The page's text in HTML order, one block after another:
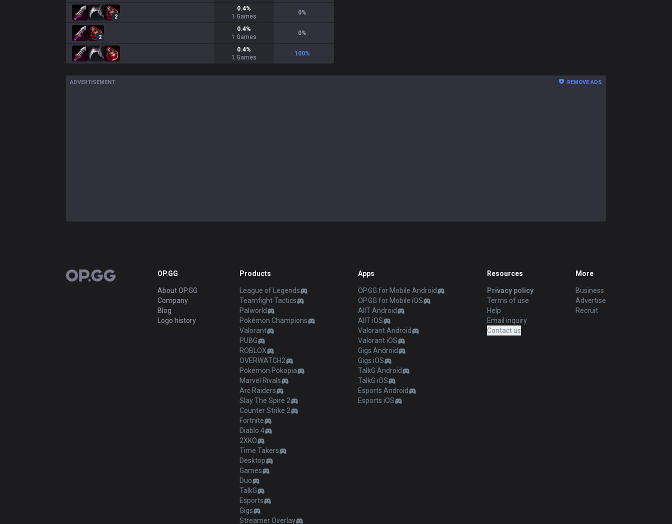
2
0.4%
1 Games
0%
2
0.4%
1 Games
0%
0.4%
1 Games
100%
ADVERTISEMENT REMOVE ADS
OP.GG OP.GG
About OP.GG
Company
Blog
Logo history
Products
League of Legends
Teamfight Tactics
Palworld
Pokémon Champions
Valorant
PUBG
ROBLOX
OVERWATCH2
Pokémon Pokopia
Marvel Rivals
Arc Raiders
Slay The Spire 2
Counter Strike 2
Fortnite
Diablo 4
2XKO
Time Takers
Desktop
Games
Duo
TalkG
Esports
Gigs
Streamer Overlay
Apps
OP.GG for Mobile Android
OP.GG for Mobile iOS
AllT Android
AllT iOS
Valorant Android
Valorant iOS
Gigs Android
Gigs iOS
TalkG Android
TalkG iOS
Esports Android
Esports iOS
Resources
Privacy policy
Terms of use
Help
Email inquiry
Contact us
More
Business
Advertise
Recruit